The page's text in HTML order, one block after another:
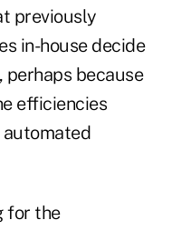
previously
in-house decide
because
efficiencies
for the